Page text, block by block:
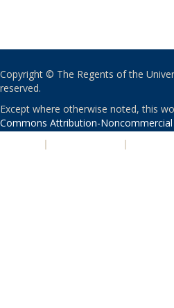
Copyright © The Regents of the
reserved.
Except where otherwise noted, this
Commons Attribution-Noncommercial
| |